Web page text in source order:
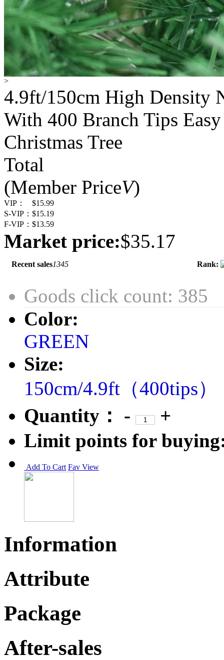
>
4.9ft/150cm High Density
With 400 Branch Tips
Christmas Tree
Total
(Member PriceV)
VIP：
$15.99
S-VIP： $15.19
F-VIP： $13.59
Market price:$35.17
Recent sales1345 Rank:
Goods click count: 385
Color:
GREEN
Size:
150cm/4.9ft（400tips）
Quantity：
-
+
Limit points for
Add To Cart Fav View
Information
Attribute
Package
After-sales